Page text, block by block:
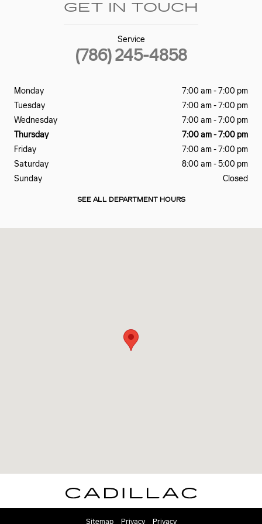
GET IN TOUCH
Service
(786) 245-4858
Monday
7:00 am - 7:00 pm
Tuesday
7:00 am - 7:00 pm
Wednesday
7:00 am - 7:00 pm
Thursday
7:00 am - 7:00 pm
Friday
7:00 am - 7:00 pm
Saturday
8:00 am - 5:00 pm
Sunday
Closed
SEE ALL DEPARTMENT HOURS
Sitemap Privacy Privacy